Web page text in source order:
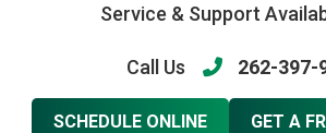
Service & Support
Call Us 262-397-
SCHEDULE ONLINE GET A